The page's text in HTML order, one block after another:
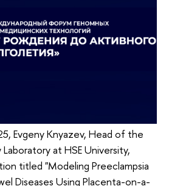
Evgeny Knyazev, Head of the
at HSE University,
titled "Modeling Preeclampsia
Diseases Using Placenta-on-a-